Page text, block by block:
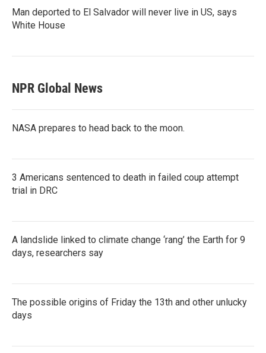
Man deported to El Salvador will never live in US, says
White House
NPR Global News
NASA prepares to head back to the moon.
3 Americans sentenced to death in failed coup attempt
trial in DRC
A landslide linked to climate change ‘rang’ the Earth for 9
days, researchers say
The possible origins of Friday the 13th and other unlucky
days